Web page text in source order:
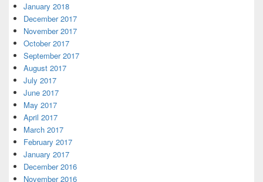
January 2018
December 2017
November 2017
October 2017
September 2017
August 2017
July 2017
June 2017
May 2017
April 2017
March 2017
February 2017
January 2017
December 2016
November 2016